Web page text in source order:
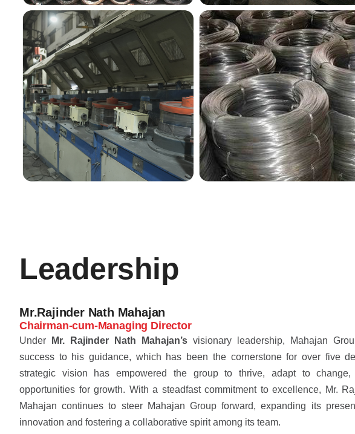
Leadership
Mr.Rajinder Nath Mahajan
Chairman-cum-Managing Director
Under Mr. Rajinder Nath Mahajan’s visionary leadership, Mahajan
success to his guidance, which has been the cornerstone for over five
strategic vision has empowered the group to thrive, adapt to
opportunities for growth. With a steadfast commitment to excellence, Mr.
Mahajan continues to steer Mahajan Group forward, expanding its
innovation and fostering a collaborative spirit among its team.